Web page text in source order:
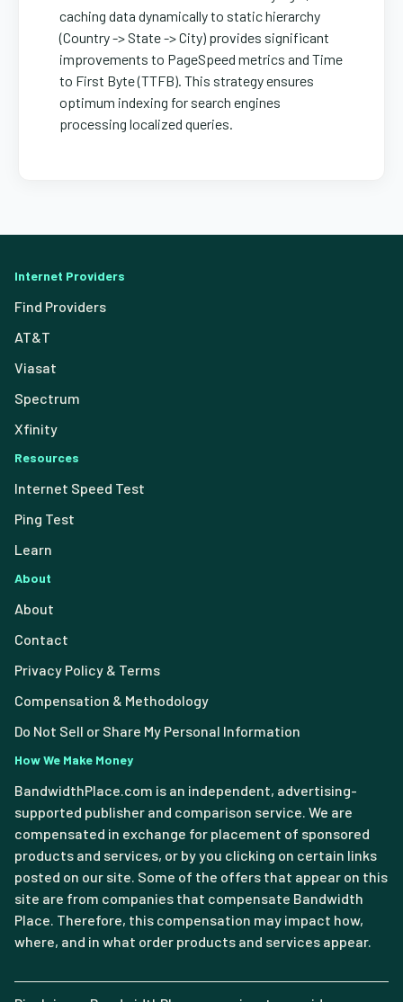
caching data dynamically to static hierarchy
(Country -> State -> City) provides significant
improvements to PageSpeed metrics and Time
to First Byte (TTFB). This strategy ensures
optimum indexing for search engines
processing localized queries.
Internet Providers
Find Providers
AT&T
Viasat
Spectrum
Xfinity
Resources
Internet Speed Test
Ping Test
Learn
About
About
Contact
Privacy Policy & Terms
Compensation & Methodology
Do Not Sell or Share My Personal Information
How We Make Money
BandwidthPlace.com is an independent, advertising-
supported publisher and comparison service. We are
compensated in exchange for placement of sponsored
products and services, or by you clicking on certain links
posted on our site. Some of the offers that appear on this
site are from companies that compensate Bandwidth
Place. Therefore, this compensation may impact how,
where, and in what order products and services appear.